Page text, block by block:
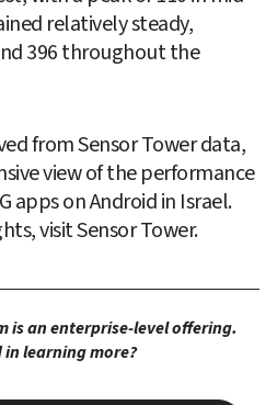
relatively steady,
396 throughout the
from Sensor Tower data,
view of the performance
apps on Android in Israel.
visit Sensor Tower.
is an enterprise-level offering.
learning more?